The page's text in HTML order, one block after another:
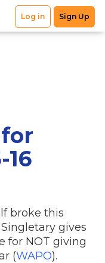
16
broke this
gives
for NOT giving
(WAPO).